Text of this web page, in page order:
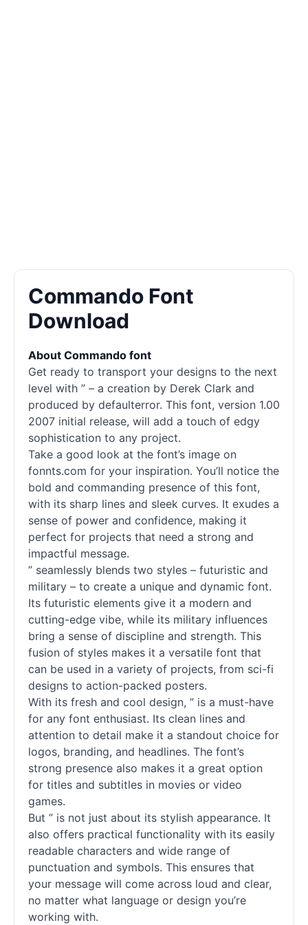
Commando Font
Download
About Commando font
Get ready to transport your designs to the next
level with ” – a creation by Derek Clark and
produced by defaulterror. This font, version 1.00
2007 initial release, will add a touch of edgy
sophistication to any project.
Take a good look at the font’s image on
fonnts.com for your inspiration. You’ll notice the
bold and commanding presence of this font,
with its sharp lines and sleek curves. It exudes a
sense of power and confidence, making it
perfect for projects that need a strong and
impactful message.
” seamlessly blends two styles – futuristic and
military – to create a unique and dynamic font.
Its futuristic elements give it a modern and
cutting-edge vibe, while its military influences
bring a sense of discipline and strength. This
fusion of styles makes it a versatile font that
can be used in a variety of projects, from sci-fi
designs to action-packed posters.
With its fresh and cool design, ” is a must-have
for any font enthusiast. Its clean lines and
attention to detail make it a standout choice for
logos, branding, and headlines. The font’s
strong presence also makes it a great option
for titles and subtitles in movies or video
games.
But ” is not just about its stylish appearance. It
also offers practical functionality with its easily
readable characters and wide range of
punctuation and symbols. This ensures that
your message will come across loud and clear,
no matter what language or design you’re
working with.